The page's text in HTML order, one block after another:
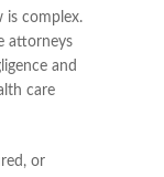
is complex.
attorneys
and
care
or